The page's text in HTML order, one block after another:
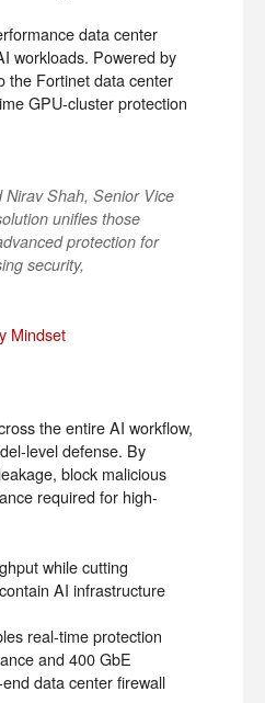
data center
workloads. Powered by
the Fortinet data center
GPU-cluster protection
Nirav Shah, Senior Vice
unifies those
protection for
security,
Mindset
the entire AI workflow,
level defense. By
block malicious
required for high-
while cutting
AI infrastructure
real-time protection
and 400 GbE
data center firewall